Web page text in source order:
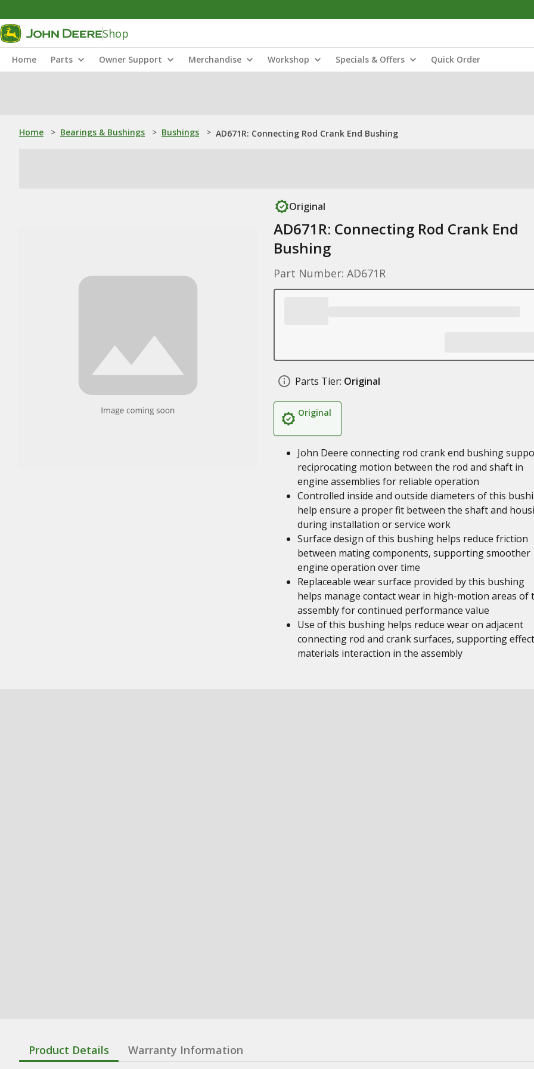
Shop
Home Parts Owner Support Merchandise Workshop Specials & Offers Quick Order
Home > Bearings & Bushings > Bushings > AD671R: Connecting Rod Crank End Bushing
Original
AD671R: Connecting Rod Crank End
Bushing
Part Number: AD671R
Parts Tier: Original
Original
John Deere connecting rod crank end bushing
reciprocating motion between the rod and shaft in
engine assemblies for reliable operation
Controlled inside and outside diameters of this
help ensure a proper fit between the shaft and
during installation or service work
Surface design of this bushing helps reduce friction
between mating components, supporting smoother
engine operation over time
Replaceable wear surface provided by this bushing
helps manage contact wear in high-motion areas of
assembly for continued performance value
Use of this bushing helps reduce wear on adjacent
connecting rod and crank surfaces, supporting
materials interaction in the assembly
Product Details Warranty Information